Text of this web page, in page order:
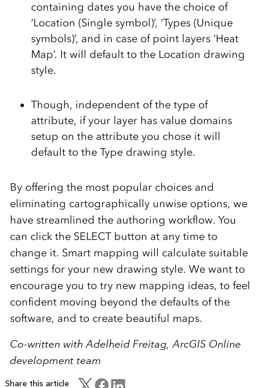
containing dates you have the choice of
‘Location (Single symbol)’, ‘Types (Unique
symbols)’, and in case of point layers ‘Heat
Map’. It will default to the Location drawing
style.
Though, independent of the type of
attribute, if your layer has value domains
setup on the attribute you chose it will
default to the Type drawing style.
By offering the most popular choices and
eliminating cartographically unwise options, we
have streamlined the authoring workflow. You
can click the SELECT button at any time to
change it. Smart mapping will calculate suitable
settings for your new drawing style. We want to
encourage you to try new mapping ideas, to feel
confident moving beyond the defaults of the
software, and to create beautiful maps.
Co-written with Adelheid Freitag, ArcGIS Online
development team
Share this article